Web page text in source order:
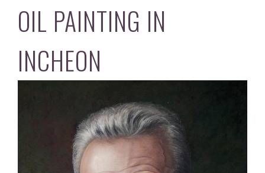
OIL PAINTING IN
INCHEON